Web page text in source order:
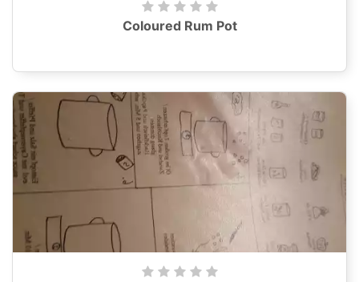
Coloured Rum Pot